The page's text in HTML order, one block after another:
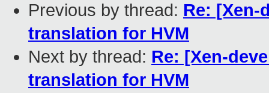
Previous by thread: Re: [Xen-
translation for HVM
Next by thread: Re: [Xen-
translation for HVM